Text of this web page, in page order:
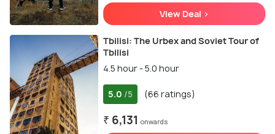
View Deal >
Tbilisi: The Urbex and Soviet Tour of
Tbilisi
4.5 hour - 5.0 hour
5.0 /5 (66 ratings)
₹ 6,131 onwards